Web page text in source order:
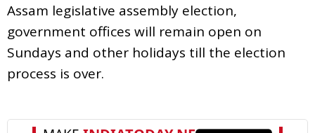
Assam legislative assembly election,
government offices will remain open on
Sundays and other holidays till the election
process is over.